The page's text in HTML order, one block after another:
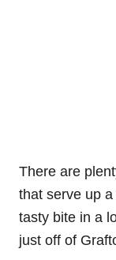
There are
that serve up
tasty bite in a
just off of